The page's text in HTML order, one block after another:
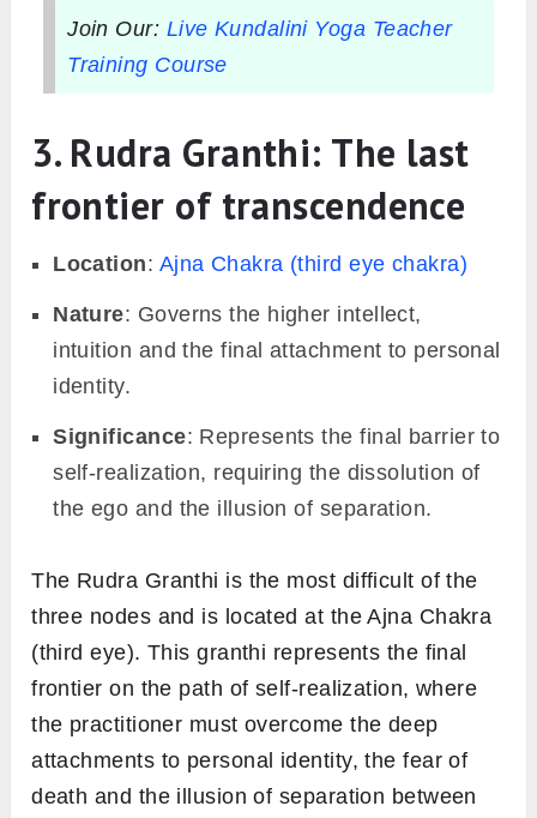
Join Our: Live Kundalini Yoga Teacher
Training Course
3. Rudra Granthi: The last
frontier of transcendence
Location: Ajna Chakra (third eye chakra)
Nature: Governs the higher intellect,
intuition and the final attachment to personal
identity.
Significance: Represents the final barrier to
self-realization, requiring the dissolution of
the ego and the illusion of separation.
The Rudra Granthi is the most difficult of the
three nodes and is located at the Ajna Chakra
(third eye). This granthi represents the final
frontier on the path of self-realization, where
the practitioner must overcome the deep
attachments to personal identity, the fear of
death and the illusion of separation between